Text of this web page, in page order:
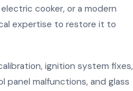
cooker, or a modern
expertise to restore it to
ignition system fixes,
malfunctions, and glass